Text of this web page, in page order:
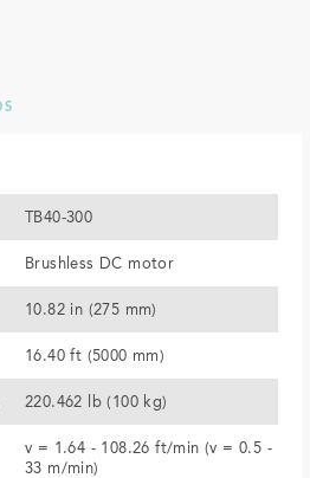
TB40-300
Brushless DC motor
10.82 in (275 mm)
16.40 ft (5000 mm)
220.462 lb (100 kg)
v = 1.64 - 108.26 ft/min (v = 0.5 -
33 m/min)